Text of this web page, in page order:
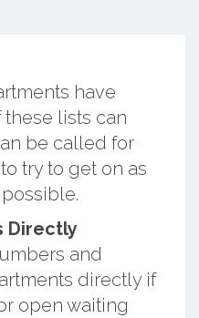
have
lists can
be called for
try to get on as
Directly
and
directly if
open waiting